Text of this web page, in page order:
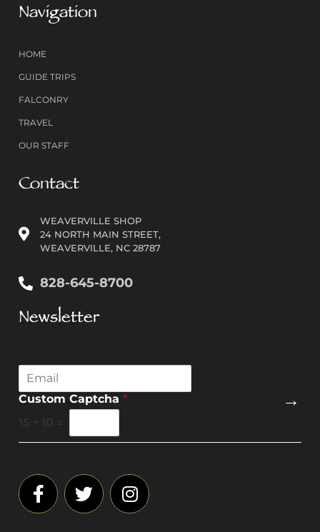
Navigation
HOME
GUIDE TRIPS
FALCONRY
TRAVEL
OUR STAFF
Contact
WEAVERVILLE SHOP
24 NORTH MAIN STREET,
WEAVERVILLE, NC 28787
828-645-8700
Newsletter
m
a
*
Custom Captcha *
→